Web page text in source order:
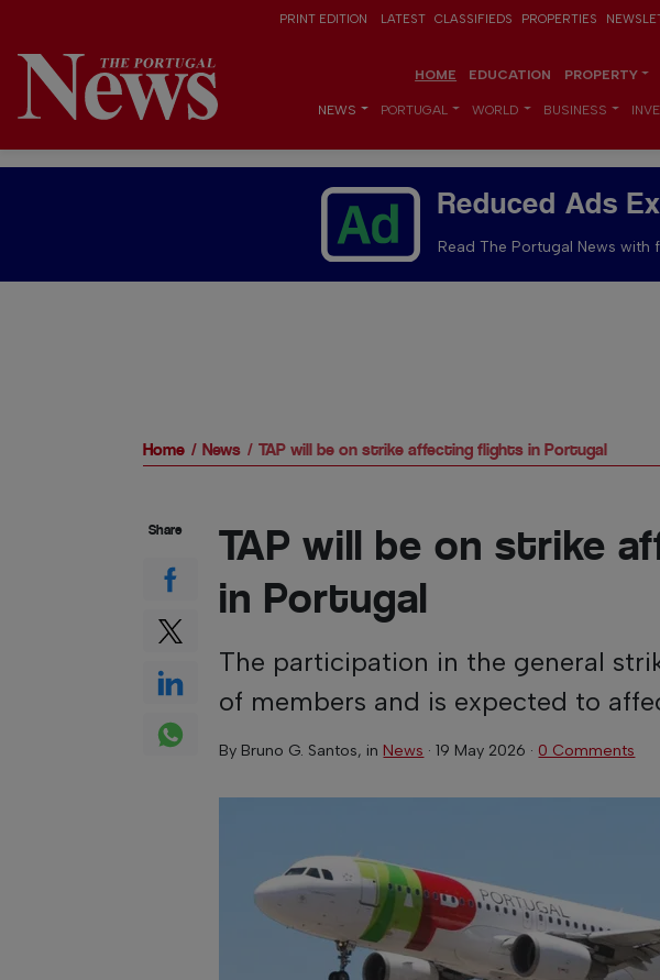
PRINT EDITION LATEST CLASSIFIEDS PROPERTIES
HOME EDUCATION PROPERTY
NEWS PORTUGAL WORLD BUSINESS
Reduced Ads
Read The Portugal News
Home News TAP will be on strike affecting flights in Portugal
TAP will be on strike
in Portugal
The participation in the general
of members and is expected to
By Bruno G. Santos, in News ·19 May 2026 · 0 Comments
Share